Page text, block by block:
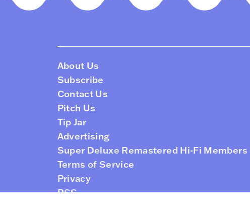
About Us
Subscribe
Contact Us
Pitch Us
Tip Jar
Advertising
Super Deluxe Remastered Hi-Fi Members
Terms of Service
Privacy
RSS